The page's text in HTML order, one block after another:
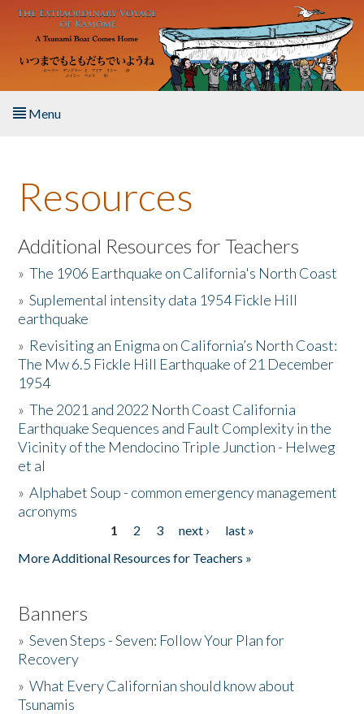
Skip to main content
Menu
About the Book
Listen to the Book
Activities
The Story & Student Exchange
Resources
Donate
Resources
Additional Resources for Teachers
»The 1906 Earthquake on California's North Coast
»Suplemental intensity data 1954 Fickle Hill
earthquake
» Revisiting an Enigma on California’s North Coast:
The Mw 6.5 Fickle Hill Earthquake of 21 December
1954
»The 2021 and 2022 North Coast California
Earthquake Sequences and Fault Complexity in the
Vicinity of the Mendocino Triple Junction - Helweg
et al
»Alphabet Soup - common emergency management
acronyms
1 2 3 next ›
last »
More Additional Resources for Teachers »
Banners
»Seven Steps - Seven: Follow Your Plan for
Recovery
»What Every Californian should know about
Tsunamis